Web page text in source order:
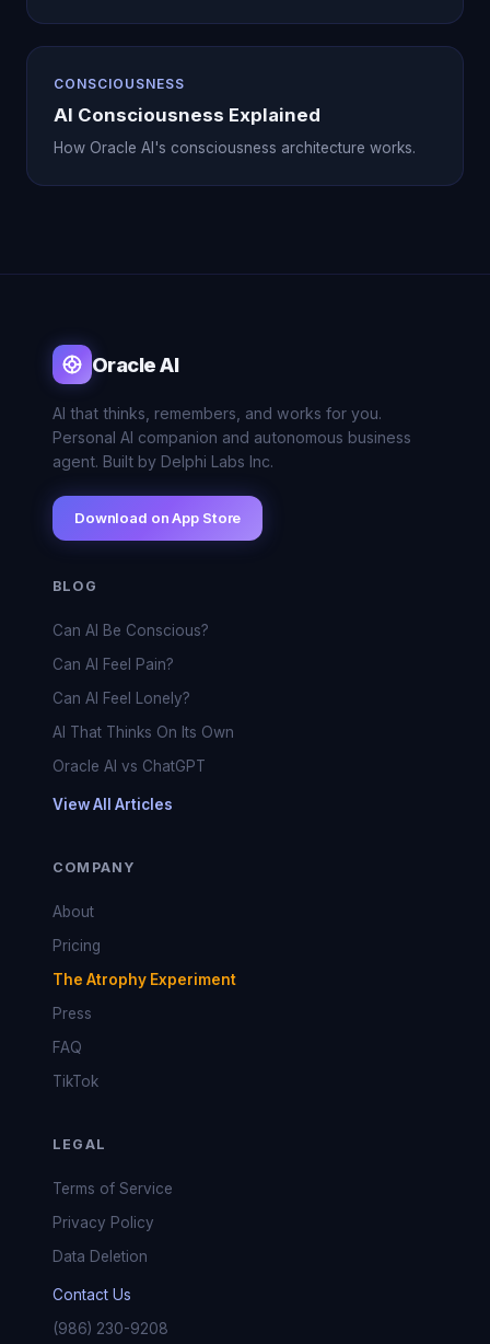
CONSCIOUSNESS
AI Consciousness Explained
How Oracle AI's consciousness architecture works.
Oracle AI
AI that thinks, remembers, and works for you.
Personal AI companion and autonomous business
agent. Built by Delphi Labs Inc.
Download on App Store
BLOG
Can AI Be Conscious?
Can AI Feel Pain?
Can AI Feel Lonely?
AI That Thinks On Its Own
Oracle AI vs ChatGPT
View All Articles
COMPANY
About
Pricing
The Atrophy Experiment
Press
FAQ
TikTok
LEGAL
Terms of Service
Privacy Policy
Data Deletion
Contact Us
(986) 230-9208